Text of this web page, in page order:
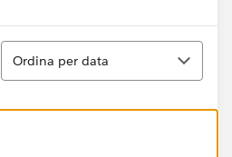
Ordina
Ordina per data